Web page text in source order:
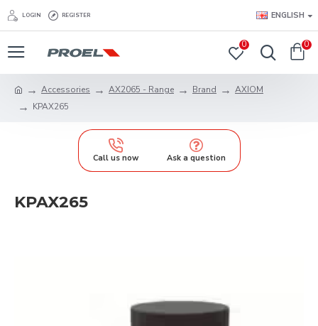
LOGIN REGISTER ENGLISH
0 0
Accessories AX2065 - Range Brand
AXIOM
KPAX265
Call us now Ask a question
KPAX265